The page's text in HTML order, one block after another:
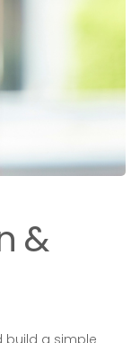
&
build a simple